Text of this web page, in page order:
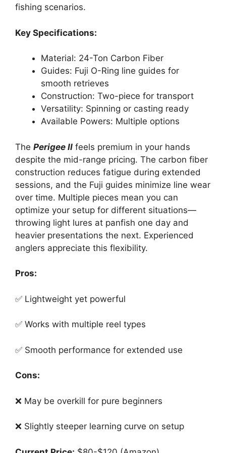
fishing scenarios.
Key Specifications:
Material: 24-Ton Carbon Fiber
Guides: Fuji O-Ring line guides for
smooth retrieves
Construction: Two-piece for transport
Versatility: Spinning or casting ready
Available Powers: Multiple options
The Perigee II feels premium in your hands
despite the mid-range pricing. The carbon fiber
construction reduces fatigue during extended
sessions, and the Fuji guides minimize line wear
over time. Multiple pieces mean you can
optimize your setup for different situations—
throwing light lures at panfish one day and
heavier presentations the next. Experienced
anglers appreciate this flexibility.
Pros:
✅ Lightweight yet powerful
✅ Works with multiple reel types
✅ Smooth performance for extended use
Cons:
❌ May be overkill for pure beginners
❌ Slightly steeper learning curve on setup